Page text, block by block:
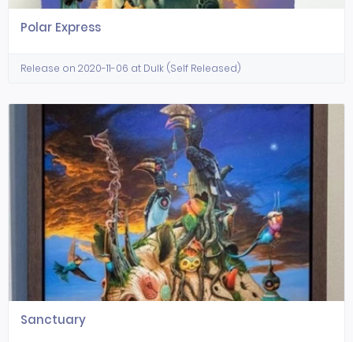
Polar Express
Release on 2020-11-06 at Dulk (Self Released)
Sanctuary